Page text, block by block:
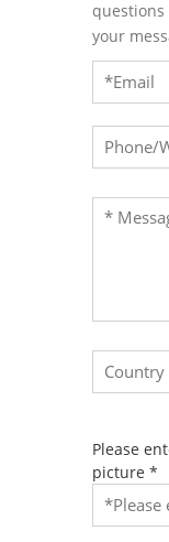
your
Please
picture *